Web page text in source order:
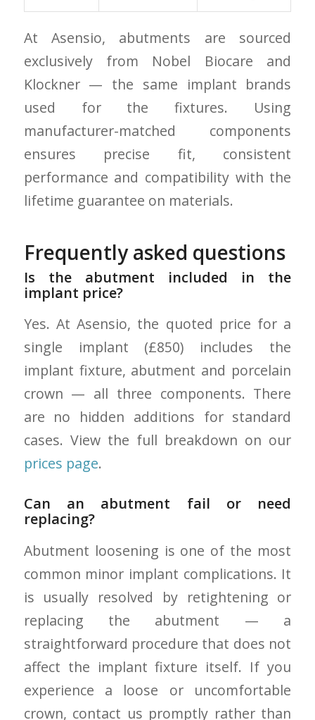
At Asensio, abutments are sourced
exclusively from Nobel Biocare and
Klockner — the same implant brands
used for the fixtures. Using
manufacturer-matched components
ensures precise fit, consistent
performance and compatibility with the
lifetime guarantee on materials.
Frequently asked questions
Is the abutment included in the
implant price?
Yes. At Asensio, the quoted price for a
single implant (£850) includes the
implant fixture, abutment and porcelain
crown — all three components. There
are no hidden additions for standard
cases. View the full breakdown on our
prices page.
Can an abutment fail or need
replacing?
Abutment loosening is one of the most
common minor implant complications. It
is usually resolved by retightening or
replacing the abutment — a
straightforward procedure that does not
affect the implant fixture itself. If you
experience a loose or uncomfortable
crown, contact us promptly rather than